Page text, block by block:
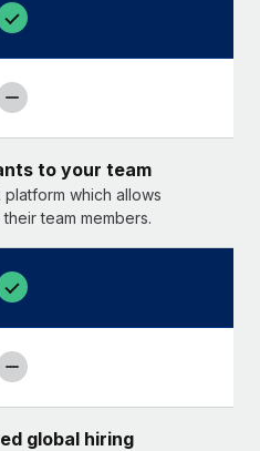
to your team
which allows
team members.
global hiring